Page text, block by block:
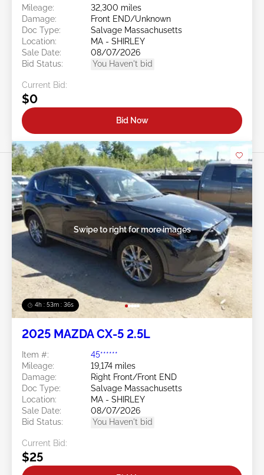
Mileage:
32,300 miles
Damage:
Front END/Unknown
Doc Type:
Salvage Massachusetts
Location:
MA - SHIRLEY
Sale Date:
08/07/2026
Bid Status:
You Haven't bid
Current Bid:
$0
Bid Now
4h : 53m : 34s
Swipe to right for more images
2025 MAZDA CX-5 2.5L
Item #:
45******
Mileage:
19,174 miles
Damage:
Right Front/Front END
Doc Type:
Salvage Massachusetts
Location:
MA - SHIRLEY
Sale Date:
08/07/2026
Bid Status:
You Haven't bid
Current Bid:
$25